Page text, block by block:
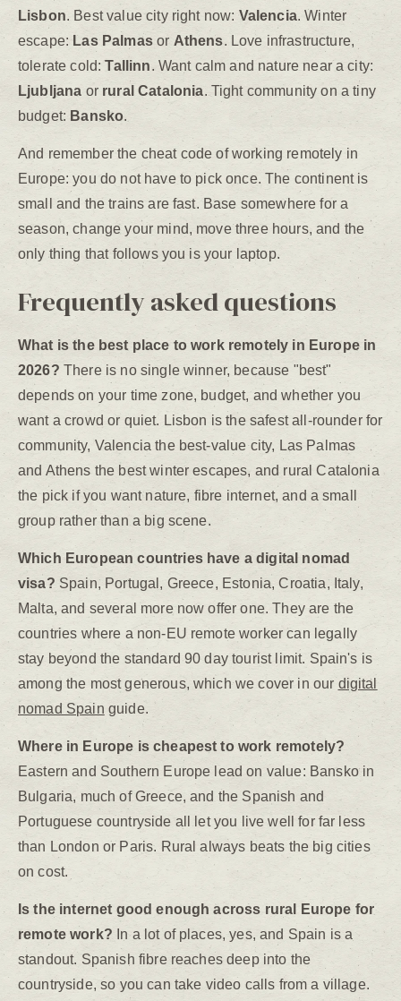
Lisbon. Best value city right now: Valencia. Winter
escape: Las Palmasor Athens. Love infrastructure,
tolerate cold:Tallinn. Want calm and nature near a city:
Ljubljana or rural Catalonia. Tight community on a tiny
budget: Bansko.
And remember the cheat code of working remotely in
Europe: you do not have to pick once. The continent is
small and the trains are fast. Base somewhere for a
season, change your mind, move three hours, and the
only thing that follows you is your laptop.
Frequently asked questions
What is the best place to work remotely in Europe in
2026? There is no single winner, because "best"
depends on your time zone, budget, and whether you
want a crowd or quiet. Lisbon is the safest all-rounder for
community, Valencia the best-value city, Las Palmas
and Athens the best winter escapes, and rural Catalonia
the pick if you want nature, fibre internet, and a small
group rather than a big scene.
Which European countries have a digital nomad
visa? Spain, Portugal, Greece, Estonia, Croatia, Italy,
Malta, and several more now offer one. They are the
countries where a non-EU remote worker can legally
stay beyond the standard 90 day tourist limit. Spain's is
among the most generous, which we cover in our digital
nomad Spain guide.
Where in Europe is cheapest to work remotely?
Eastern and Southern Europe lead on value: Bansko in
Bulgaria, much of Greece, and the Spanish and
Portuguese countryside all let you live well for far less
than London or Paris. Rural always beats the big cities
on cost.
Is the internet good enough across rural Europe for
remote work? In a lot of places, yes, and Spain is a
standout. Spanish fibre reaches deep into the
countryside, so you can take video calls from a village.